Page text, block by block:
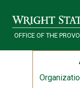
OFFICE OF THE